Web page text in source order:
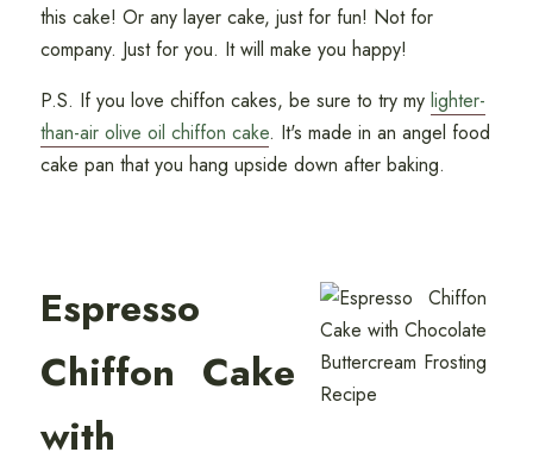
this cake! Or any layer cake, just for fun! Not for
company. Just for you. It will make you happy!
P.S. If you love chiffon cakes, be sure to try my lighter-
than-air olive oil chiffon cake. It's made in an angel food
cake pan that you hang upside down after baking.
Espresso
Chiffon Cake
with